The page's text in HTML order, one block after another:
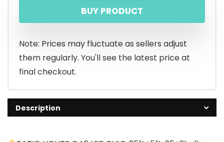
was:
$25.99.
is:
$20.99.
BUY PRODUCT
Note: Prices may fluctuate as sellers adjust
them regularly. You'll see the latest price at
final checkout.
Description